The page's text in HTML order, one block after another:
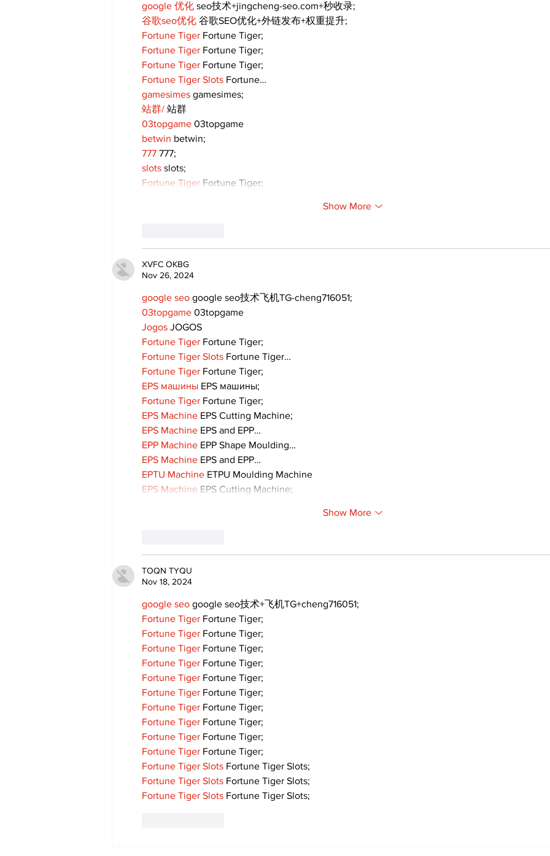
google 优化 seo技术+jingcheng-seo.com+秒收录;
谷歌seo优化 谷歌SEO优化+外链发布+权重提升;
Fortune Tiger Fortune Tiger;
Fortune Tiger Fortune Tiger;
Fortune Tiger Fortune Tiger;
Fortune Tiger Slots Fortune…
gamesimes gamesimes;
站群/ 站群
03topgame 03topgame
betwin betwin;
777 777;
slots slots;
Fortune Tiger Fortune Tiger;
Show More
XVFC OKBG
Nov 26, 2024
google seo google seo技术飞机TG-cheng716051;
03topgame 03topgame
Jogos JOGOS
Fortune Tiger Fortune Tiger;
Fortune Tiger Slots Fortune Tiger…
Fortune Tiger Fortune Tiger;
EPS машины EPS машины;
Fortune Tiger Fortune Tiger;
EPS Machine EPS Cutting Machine;
EPS Machine EPS and EPP…
EPP Machine EPP Shape Moulding…
EPS Machine EPS and EPP…
EPTU Machine ETPU Moulding Machine
EPS Machine EPS Cutting Machine;
Show More
TOQN TYQU
Nov 18, 2024
google seo google seo技术+飞机TG+cheng716051;
Fortune Tiger Fortune Tiger;
Fortune Tiger Fortune Tiger;
Fortune Tiger Fortune Tiger;
Fortune Tiger Fortune Tiger;
Fortune Tiger Fortune Tiger;
Fortune Tiger Fortune Tiger;
Fortune Tiger Fortune Tiger;
Fortune Tiger Fortune Tiger;
Fortune Tiger Fortune Tiger;
Fortune Tiger Fortune Tiger;
Fortune Tiger Slots Fortune Tiger Slots;
Fortune Tiger Slots Fortune Tiger Slots;
Fortune Tiger Slots Fortune Tiger Slots;